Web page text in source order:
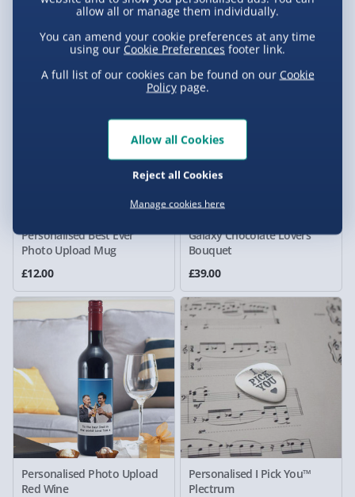
Heart Cushion
£25.00
Much Mush Cush Cushion
£25.00
Personalised Best Ever
Photo Upload Mug
£12.00
Galaxy Chocolate Lovers
Bouquet
£39.00
Personalised Photo Upload
Red Wine
Personalised I Pick You™
Plectrum
allow all or manage them individually.
You can amend your cookie preferences at any time
using our Cookie Preferences footer link.
A full list of our cookies can be found on our Cookie
Policypage.
Manage cookies here
Reject all Cookies
Allow all Cookies